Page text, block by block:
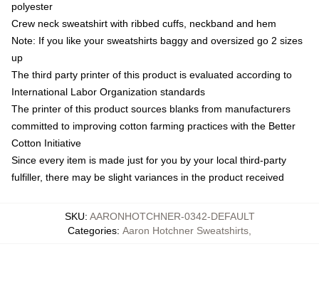
polyester
Crew neck sweatshirt with ribbed cuffs, neckband and hem
Note: If you like your sweatshirts baggy and oversized go 2 sizes
up
The third party printer of this product is evaluated according to
International Labor Organization standards
The printer of this product sources blanks from manufacturers
committed to improving cotton farming practices with the Better
Cotton Initiative
Since every item is made just for you by your local third-party
fulfiller, there may be slight variances in the product received
SKU: AARONHOTCHNER-0342-DEFAULT
Categories: Aaron Hotchner Sweatshirts